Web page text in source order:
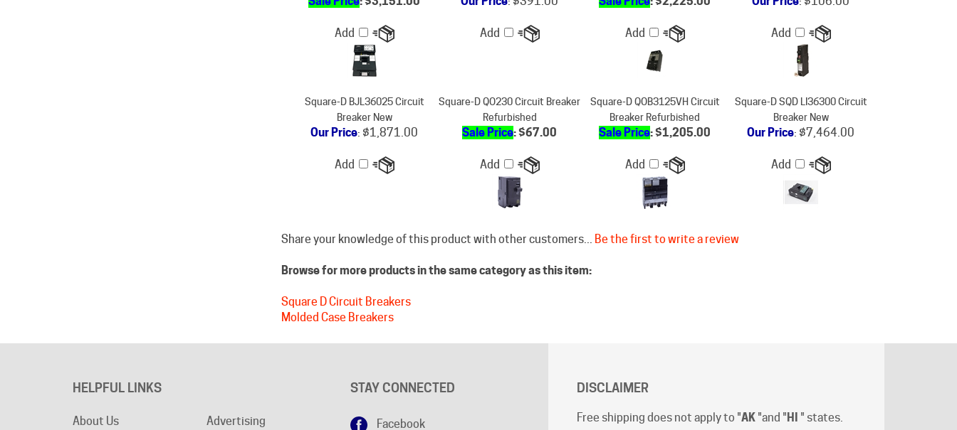
Add Add Add Add
Square-D BJL36025 Circuit
Square-D SQD LI36300 Circuit
Our Price:$1,871.00
Add
Sale Price: $67.00
Add
Sale Price: $1,205.00
Add
Our Price:$7,464.00
Add
Browse for more products in the same category as this item:
Square D Circuit Breakers
About Us
Become an Affiliate
Product Index
Free shipping does not apply to "
Shipping cut-off time is 12:00 (Noon) Pacific Time.